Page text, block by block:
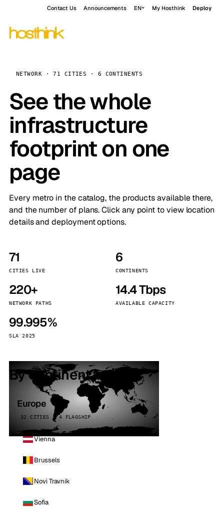
Contact Us Announcements EN My Hosthink Deploy
NETWORK · 71 CITIES · 6 CONTINENTS
See the whole
infrastructure
footprint on one
page
Every metro in the catalog, the products available there,
and the number of plans. Click any point to view location
details and deployment options.
71
CITIES LIVE
6
CONTINENTS
220+
NETWORK PATHS
14.4 Tbps
AVAILABLE CAPACITY
99.995%
SLA 2025
By continent
Europe
32 CITIES · 4 FLAGSHIP
Vienna
Brussels
Novi Travnik
Sofia